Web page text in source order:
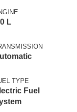
L
TYPE
Fuel